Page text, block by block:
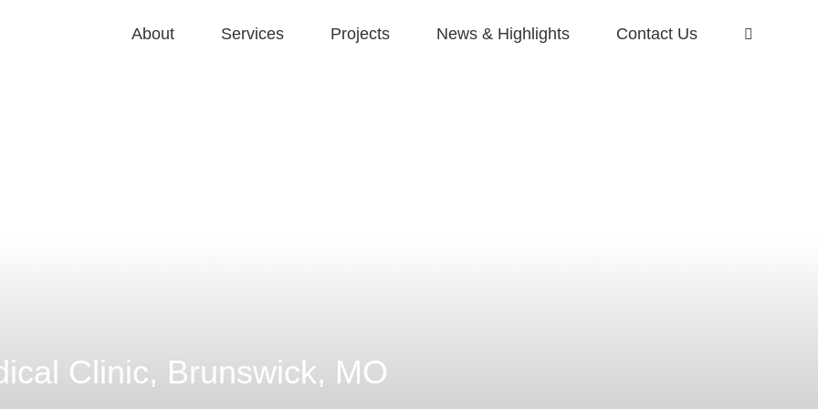
About Services Projects News & Highlights Contact Us
Clinic, Brunswick, MO